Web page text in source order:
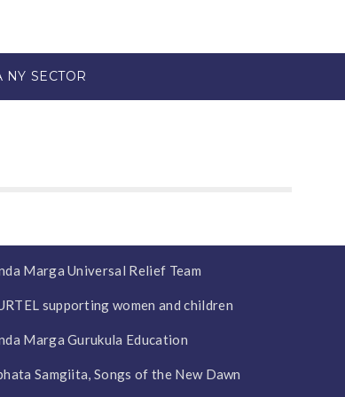
SECTOR
Marga Universal Relief Team
supporting women and children
Marga Gurukula Education
Samgiita, Songs of the New Dawn